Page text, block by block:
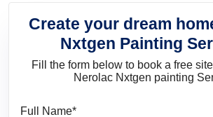
Create your dream
Nxtgen Painting
Fill the form below to book a free
Nerolac Nxtgen painting